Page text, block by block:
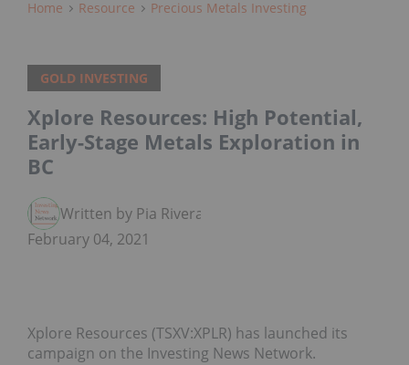
Home Resource Precious Metals Investing
GOLD INVESTING
Xplore Resources: High Potential,
Early-Stage Metals Exploration in
BC
Written by Pia Rivera
February 04, 2021
Xplore Resources (TSXV:XPLR) has launched its
campaign on the Investing News Network.